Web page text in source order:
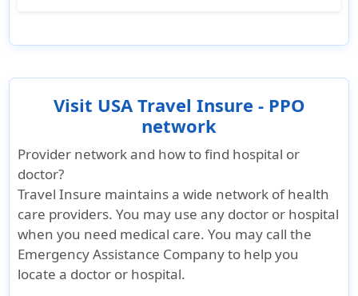
Covers up to $10,000 for visitors under 65
years and older
the US, Visit USA HealthCare insurance covers
eligible medical condition after your policy's
effective date. However, it does not cover
quarantine-related expenses like
without a positive test result.
Visit USA Travel Insure - PPO
network
Provider network and how to find hospital or
doctor?
Travel Insure maintains a wide network of health
care providers. You may use any doctor or hospital
when you need medical care. You may call the
Emergency Assistance Company to help you
locate a doctor or hospital.